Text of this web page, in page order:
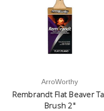
ArroWorthy
Rembrandt Flat Beaver
Brush 2"